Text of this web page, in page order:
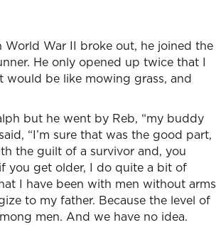
World War II broke out, he joined the
He only opened up twice that I
would be like mowing grass, and
but he went by Reb, “my buddy
“I’m sure that was the good part,
the guilt of a survivor and, you
you get older, I do quite a bit of
I have been with men without arms
to my father. Because the level of
men. And we have no idea.